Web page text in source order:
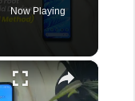
Now Playing
×